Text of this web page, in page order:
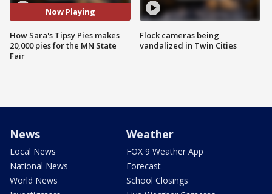
Now Playing
How Sara's Tipsy Pies makes
20,000 pies for the MN State
Fair
Flock cameras being
vandalized in Twin Cities
News
Local News
National News
World News
Weather
FOX 9 Weather App
Forecast
School Closings